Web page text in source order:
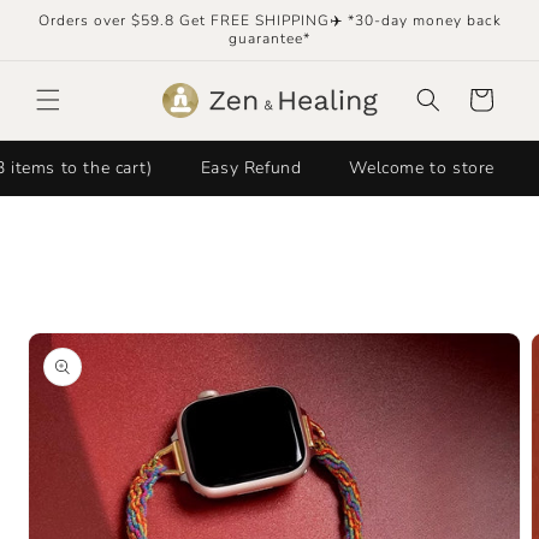
Skip to
Orders over $59.8 Get FREE SHIPPING✈️ *30-day money back
guarantee*
Cart
to the cart) Easy Refund Welcome to store